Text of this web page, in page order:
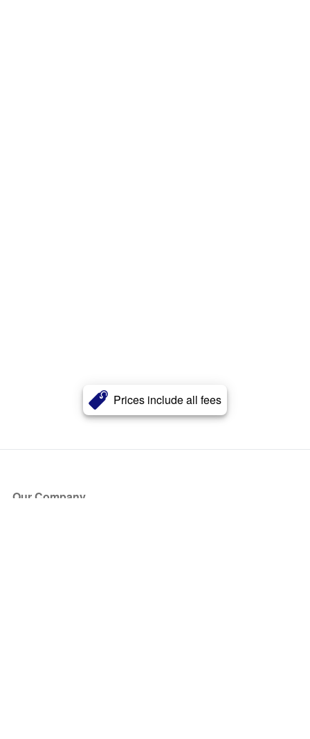
Prices include all fees
Our Company